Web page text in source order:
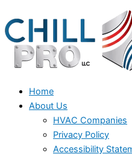
Home
About Us
HVAC Companies
Privacy Policy
Accessibility